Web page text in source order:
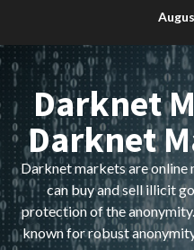
content
Darknet
Darknet
Darknet markets are online
can buy and sell illicit
protection of the
known for robust